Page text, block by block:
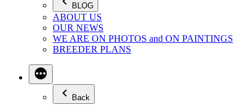
BLOG
ABOUT US
OUR NEWS
WE ARE ON PHOTOS and ON PAINTINGS
BREEDER PLANS
Back